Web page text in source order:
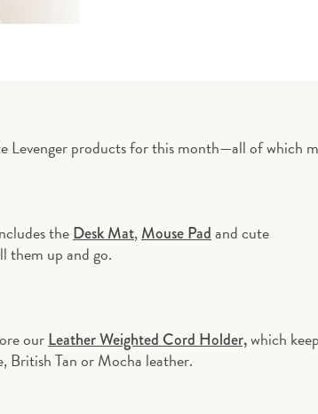
Levenger products for this month—all of which
theDesk Mat,Mouse Padand cute
them up and go.
ourLeather Weighted Cord Holder,which
British Tan or Mocha leather.